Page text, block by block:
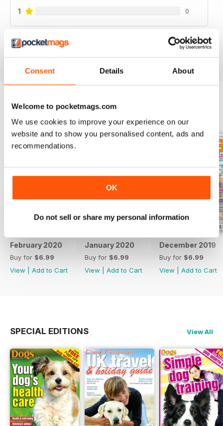
Consent Details About
Welcome to pocketmags.com
We use cookies to improve your experience on our
website and to show you personalised content, ads and
recommendations.
OK
Do not sell or share my personal information
1 0
February 2020
Buy for $6.99
View
Add to Cart
January 2020
Buy for $6.99
View
Add to Cart
December 2019
Buy for $6.99
View
Add to Cart
SPECIAL EDITIONS View All